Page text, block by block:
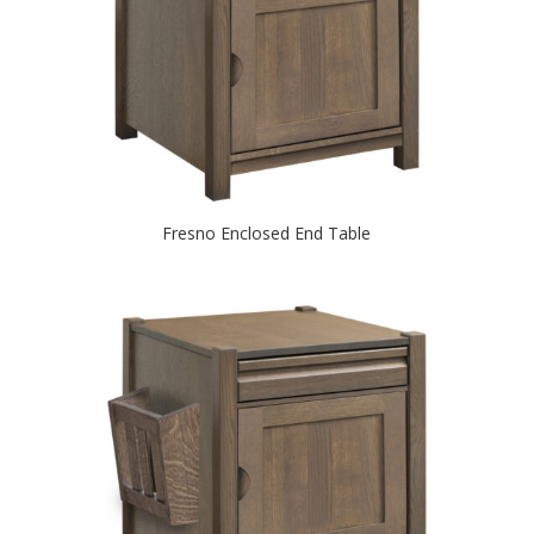
Fresno Enclosed End Table